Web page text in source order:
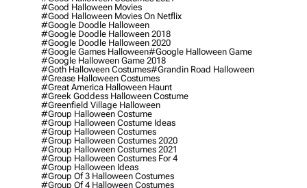
#good Halloween Movies
#good Halloween Movies On Netflix
#google Doodle Halloween
#google Doodle Halloween 2018
#google Doodle Halloween 2020
#google Games Halloween#google Halloween Game
#google Halloween Game 2018
#goth Halloween Costumes#grandin Road Halloween
#grease Halloween Costumes
#great America Halloween Haunt
#greek Goddess Halloween Costume
#greenfield Village Halloween
#group Halloween Costume
#group Halloween Costume Ideas
#group Halloween Costumes
#group Halloween Costumes 2020
#group Halloween Costumes 2021
#group Halloween Costumes For 4
#group Halloween Ideas
#group Of 3 Halloween Costumes
#group Of 4 Halloween Costumes